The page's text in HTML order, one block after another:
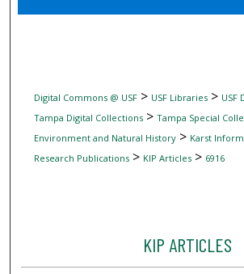
Digital Commons
Digital Commons @ USF> USF Libraries> USF
Tampa Digital Collections> Tampa Special
Environment and Natural History> Karst
Research Publications> KIP Articles> 6916
KIP ARTICLES